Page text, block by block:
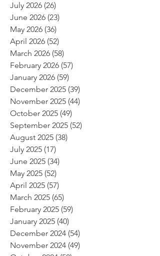
July 2026 (26)
June 2026 (23)
May 2026 (36)
April 2026 (52)
March 2026 (58)
February 2026 (57)
January 2026 (59)
December 2025 (39)
November 2025 (44)
October 2025 (49)
September 2025 (52)
August 2025 (38)
July 2025 (17)
June 2025 (34)
May 2025 (52)
April 2025 (57)
March 2025 (65)
February 2025 (59)
January 2025 (40)
December 2024 (54)
November 2024 (49)